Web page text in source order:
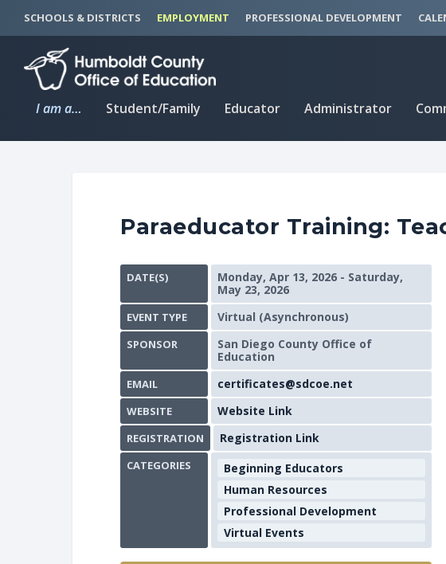
C
n
SCHOOLS & DISTRICTS EMPLOYMENT PROFESSIONAL DEVELOPMENT
I am a… Student/Family Educator Administrator
Paraeducator Training:
DATE(S)
Monday, Apr 13, 2026 - Saturday,
May 23, 2026
EVENT TYPE Virtual (Asynchronous)
SPONSOR
San Diego County Office of
Education
EMAIL certificates@sdcoe.net
WEBSITE Website Link
REGISTRATION Registration Link
CATEGORIES
Beginning Educators
Human Resources
Professional Development
Virtual Events